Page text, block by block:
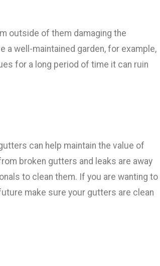
outside of them damaging the
a well-maintained garden, for example,
for a long period of time it can ruin
can help maintain the value of
broken gutters and leaks are away
to clean them. If you are wanting to
make sure your gutters are clean